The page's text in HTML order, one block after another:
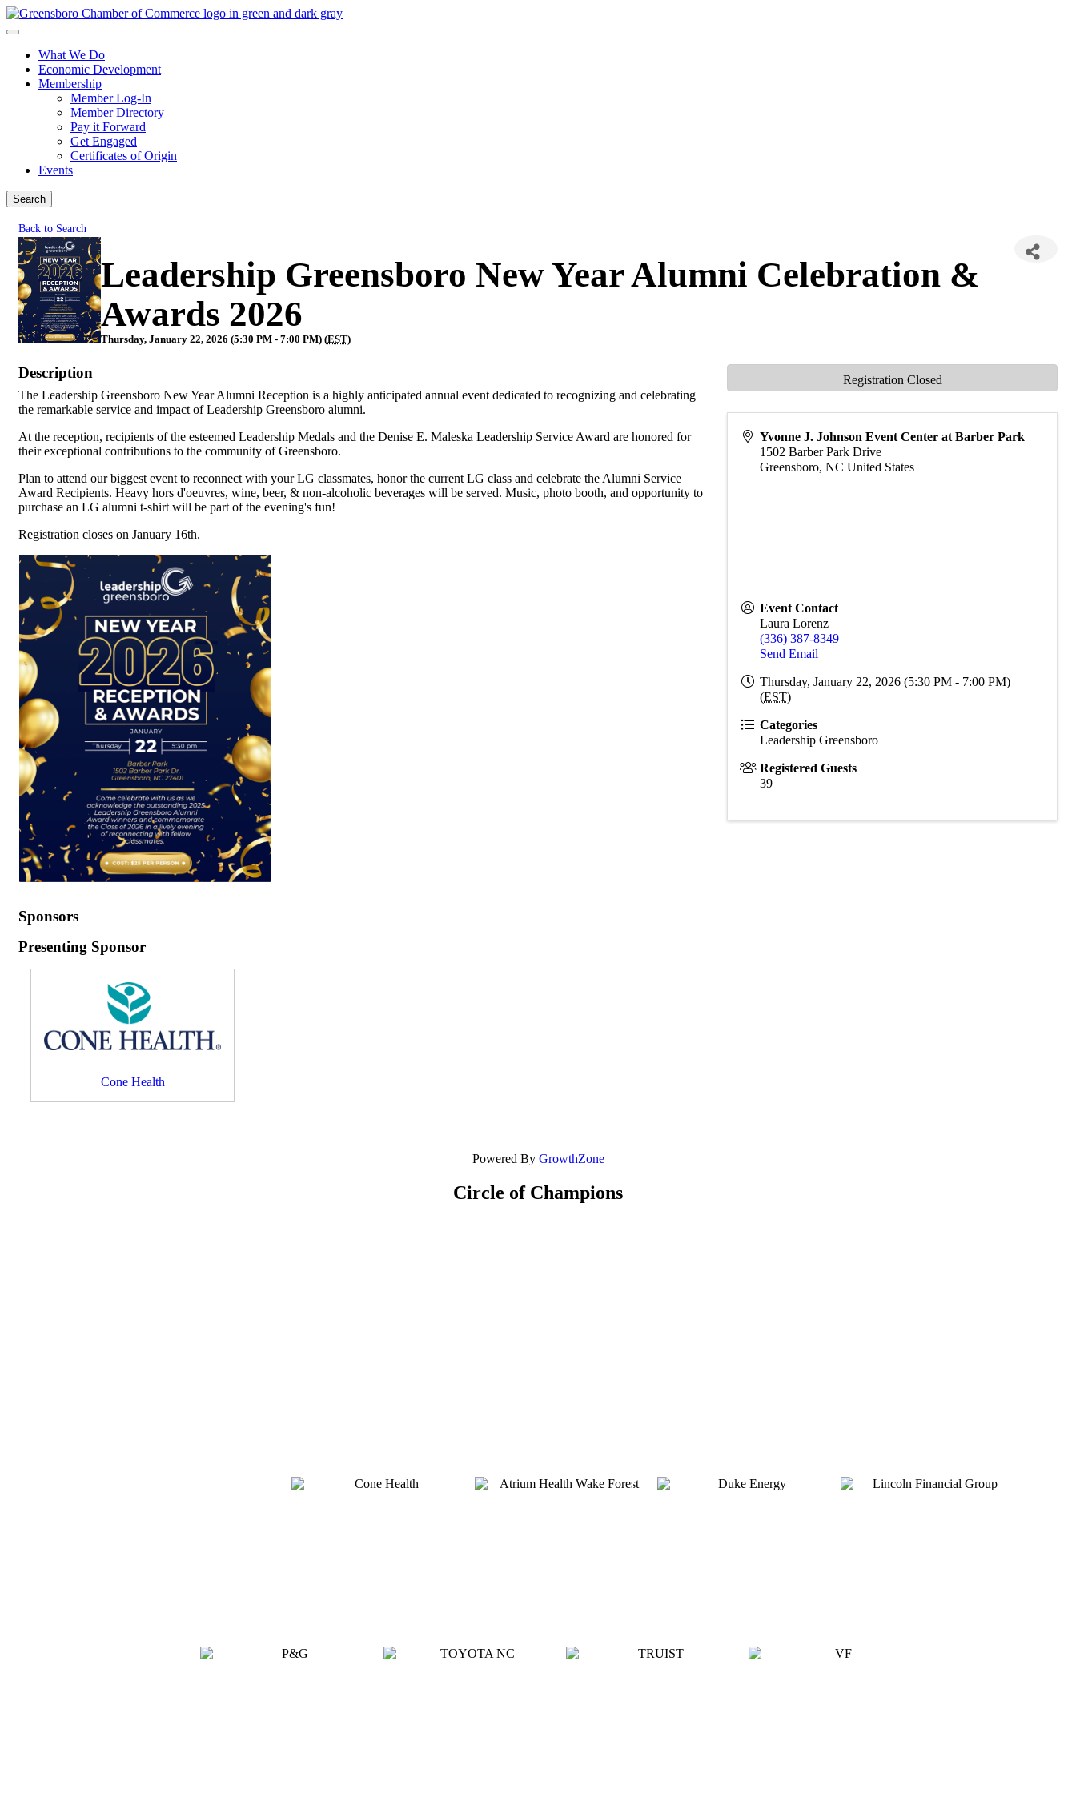
What We Do
Economic Development
Membership
Member Log-In
Member Directory
Pay it Forward
Get Engaged
Certificates of Origin
Events
Search
Back to Search
Leadership Greensboro New Year Alumni Celebration &
Awards 2026
Thursday, January 22, 2026 (5:30 PM - 7:00 PM) (EST)
Description
The Leadership Greensboro New Year Alumni Reception is a highly anticipated annual event dedicated to recognizing and celebrating
the remarkable service and impact of Leadership Greensboro alumni.
At the reception, recipients of the esteemed Leadership Medals and the Denise E. Maleska Leadership Service Award are honored for
their exceptional contributions to the community of Greensboro.
Plan to attend our biggest event to reconnect with your LG classmates, honor the current LG class and celebrate the Alumni Service
Award Recipients. Heavy hors d'oeuvres, wine, beer, & non-alcoholic beverages will be served. Music, photo booth, and opportunity to
purchase an LG alumni t-shirt will be part of the evening's fun!
Registration closes on January 16th.
Sponsors
Presenting Sponsor
Cone Health
Yvonne J. Johnson Event Center at Barber Park
1502 Barber Park Drive
Greensboro,NC United States
Event Contact
Laura Lorenz
(336) 387-8349
Send Email
Thursday, January 22, 2026 (5:30 PM - 7:00 PM)
(EST)
Categories
Leadership Greensboro
Registered Guests
39
Registration Closed
Powered By GrowthZone
Circle of Champions